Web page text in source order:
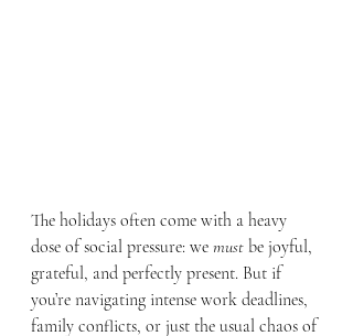
The holidays often come with a heavy
dose of social pressure: we must be joyful,
grateful, and perfectly present. But if
you’re navigating intense work deadlines,
family conflicts, or just the usual chaos of